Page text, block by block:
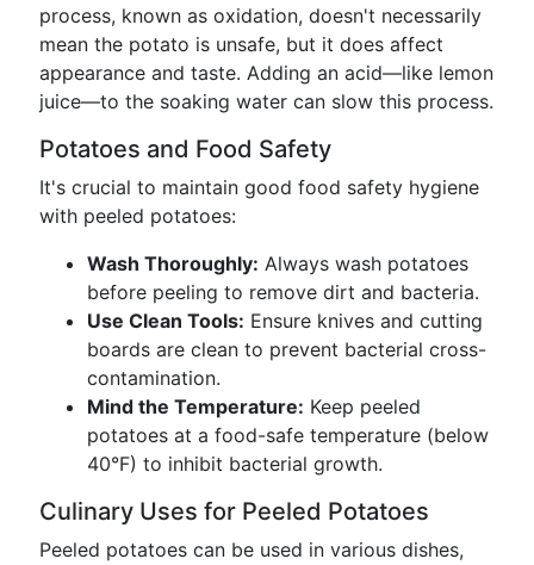
process, known as oxidation, doesn't necessarily
mean the potato is unsafe, but it does affect
appearance and taste. Adding an acid—like lemon
juice—to the soaking water can slow this process.
Potatoes and Food Safety
It's crucial to maintain good food safety hygiene
with peeled potatoes:
Wash Thoroughly: Always wash potatoes
before peeling to remove dirt and bacteria.
Use Clean Tools: Ensure knives and cutting
boards are clean to prevent bacterial cross-
contamination.
Mind the Temperature: Keep peeled
potatoes at a food-safe temperature (below
40°F) to inhibit bacterial growth.
Culinary Uses for Peeled Potatoes
Peeled potatoes can be used in various dishes,